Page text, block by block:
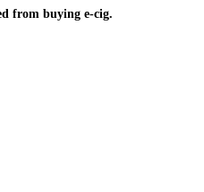
from buying e-cig.